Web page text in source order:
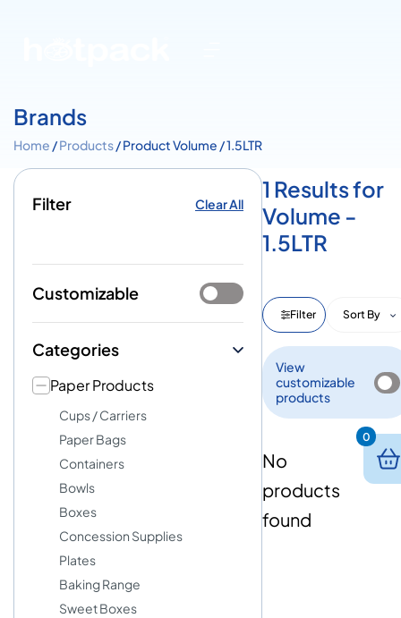
Brands
Home /Products/ Product Volume / 1.5LTR
Filter Clear All
Customizable
Categories
Paper Products
Cups / Carriers
Paper Bags
Containers
Bowls
Boxes
Concession Supplies
Plates
Baking Range
Sweet Boxes
1 Results for
Volume -
1.5LTR
Filter Sort By
View
customizable
products
No
products
found
0